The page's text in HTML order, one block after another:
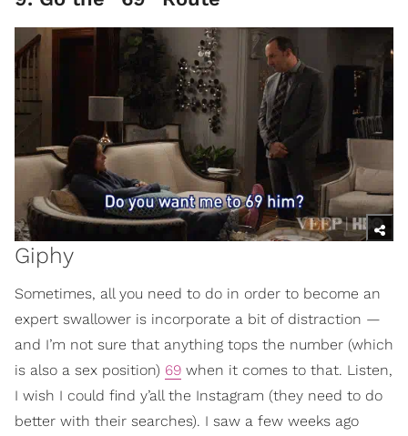
Giphy
Sometimes, all you need to do in order to become an
expert swallower is incorporate a bit of distraction —
and I’m not sure that anything tops the number (which
is also a sex position) 69 when it comes to that. Listen,
I wish I could find y’all the Instagram (they need to do
better with their searches). I saw a few weeks ago